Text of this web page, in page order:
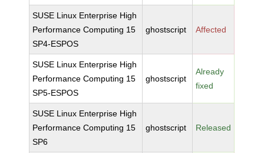
SUSE Linux Enterprise High
Performance Computing 15
SP4-ESPOS
ghostscript Affected
SUSE Linux Enterprise High
Performance Computing 15
SP5-ESPOS
ghostscript
Already
fixed
SUSE Linux Enterprise High
Performance Computing 15
SP6
ghostscript Released